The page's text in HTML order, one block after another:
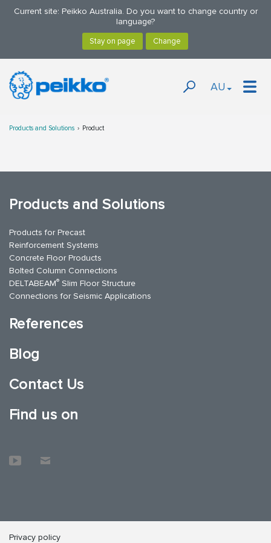
Current site: Peikko Australia. Do you want to change country or
language?
AU
Products and Solutions Product
Products and Solutions
Products for Precast
Reinforcement Systems
Concrete Floor Products
Bolted Column Connections
DELTABEAM® Slim Floor Structure
Connections for Seismic Applications
References
Blog
Contact Us
Find us on
Privacy policy